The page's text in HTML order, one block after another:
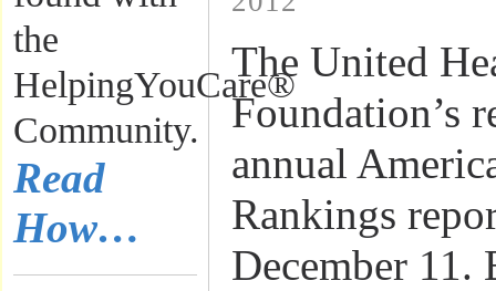
the
HelpingYouCare®
Community.
Read
How…
The United
Foundation’s
annual
Rankings
December 11.